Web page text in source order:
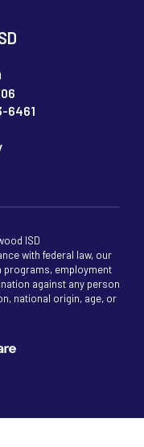
6461
ISD
with federal law, our
employment
against any person
national origin, age, or